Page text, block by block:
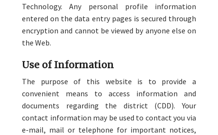
Technology. Any personal profile information
entered on the data entry pages is secured through
encryption and cannot be viewed by anyone else on
the Web.
Use of Information
The purpose of this website is to provide a
convenient means to access information and
documents regarding the district (CDD). Your
contact information may be used to contact you via
e-mail, mail or telephone for important notices,